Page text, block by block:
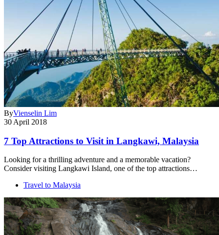
ByVienselin Lim
30 April 2018
7 Top Attractions to Visit in Langkawi, Malaysia
Looking for a thrilling adventure and a memorable vacation?
Consider visiting Langkawi Island, one of the top attractions…
Travel to Malaysia